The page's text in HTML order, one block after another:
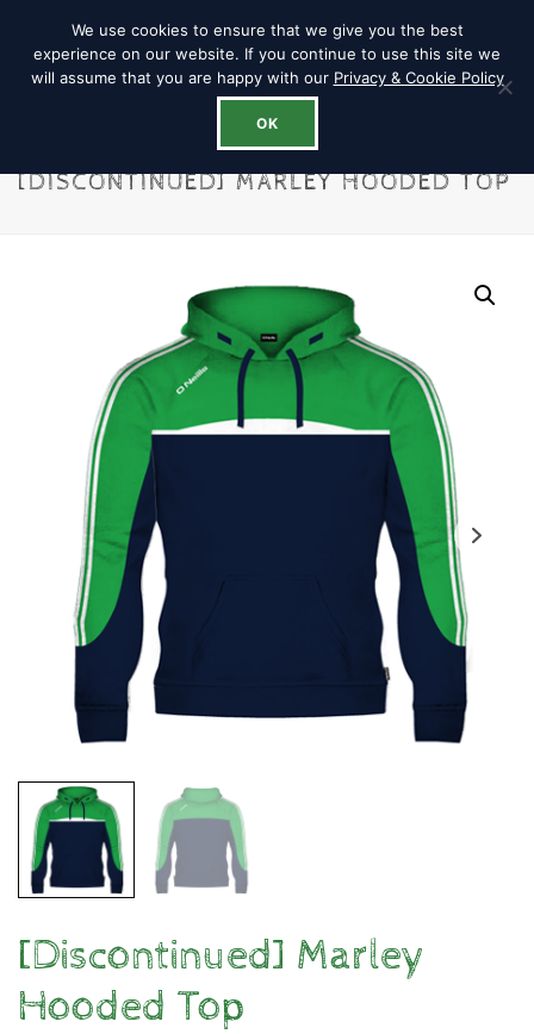
[DISCONTINUED] MARLEY HOODED TOP
[Discontinued] Marley
Hooded Top
We use cookies to ensure that we give you the best
experience on our website. If you continue to use this site we
will assume that you are happy with our Privacy & Cookie Policy
OK